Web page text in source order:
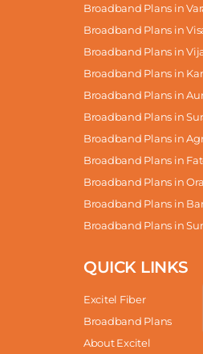
Broadband Plans in
Broadband Plans in
Broadband Plans in
Broadband Plans in
Broadband Plans in
Broadband Plans in
Broadband Plans in
Broadband Plans in
Broadband Plans in
Broadband Plans in
Broadband Plans in
QUICK LINKS
Excitel Fiber
Broadband Plans
About Excitel